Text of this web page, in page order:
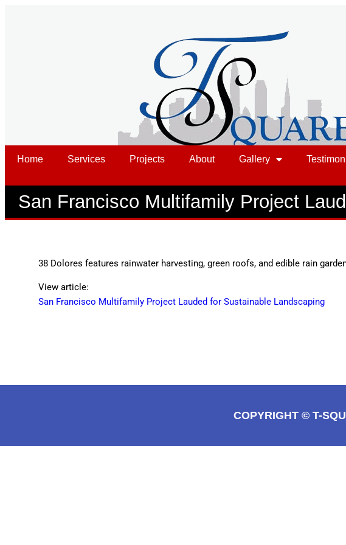
Home Services Projects About Gallery
San Francisco Multifamily Project
38 Dolores features rainwater harvesting, green roofs, and edible rain
View article:
San Francisco Multifamily Project Lauded for Sustainable Landscaping
COPYRIGHT © T-